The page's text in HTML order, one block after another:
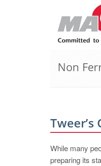
Non
While many
preparing its